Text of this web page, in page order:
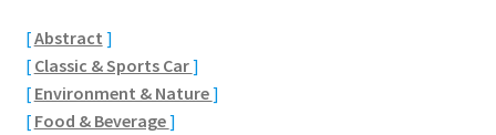
London
Northamptonshire Areas
[Abstract ]
[ Classic & Sports Car]
[ Environment & Nature]
[ Food & Beverage]